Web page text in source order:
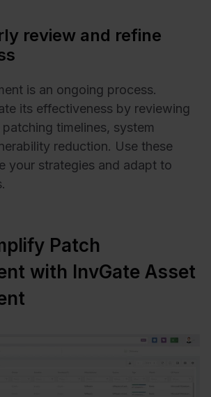
review and refine
is an ongoing process.
its effectiveness by reviewing
timelines, system
reduction. Use these
your strategies and adapt to
Patch
with InvGate Asset